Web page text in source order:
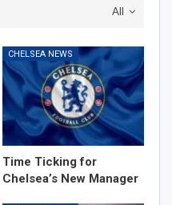
All
CHELSEA NEWS
Time Ticking for
Chelsea’s New Manager